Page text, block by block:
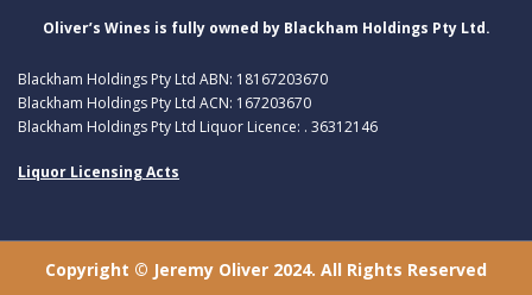
Oliver’s Wines is fully owned by Blackham Holdings Pty Ltd.
Blackham Holdings Pty Ltd ABN: 18167203670
Blackham Holdings Pty Ltd ACN: 167203670
Blackham Holdings Pty Ltd Liquor Licence: . 36312146
Liquor Licensing Acts
Copyright © Jeremy Oliver 2024. All Rights Reserved